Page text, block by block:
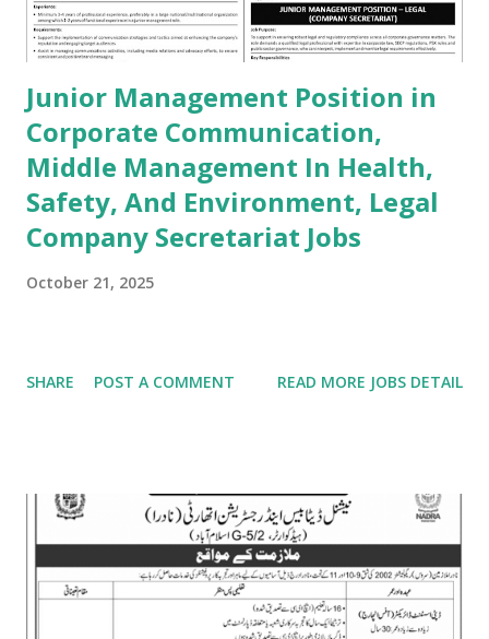
Junior Management Position in
Corporate Communication,
Middle Management In Health,
Safety, And Environment, Legal
Company Secretariat Jobs
October 21, 2025
SHARE POST A COMMENT READ MORE JOBS DETAIL